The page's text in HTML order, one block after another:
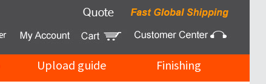
Upload guide Finishing